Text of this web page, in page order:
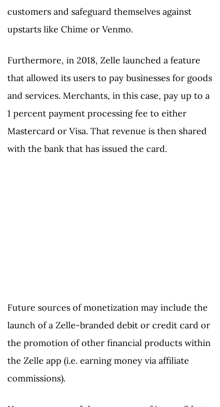
customers and safeguard themselves against
upstarts like Chime or Venmo.
Furthermore, in 2018, Zelle launched a feature
that allowed its users to pay businesses for goods
and services. Merchants, in this case, pay up to a
1 percent payment processing fee to either
Mastercard or Visa. That revenue is then shared
with the bank that has issued the card.
Future sources of monetization may include the
launch of a Zelle-branded debit or credit card or
the promotion of other financial products within
the Zelle app (i.e. earning money via affiliate
commissions).